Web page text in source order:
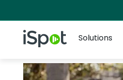
iSpot Logo
Solutions